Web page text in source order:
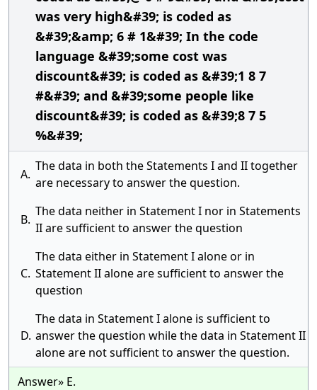
was very high&#39; is coded as
&#39;&amp; 6 # 1&#39; In the code
language &#39;some cost was
discount&#39; is coded as &#39;1 8 7
#&#39; and &#39;some people like
discount&#39; is coded as &#39;8 7 5
%&#39;
A.
The data in both the Statements I and II together
are necessary to answer the question.
B.
The data neither in Statement I nor in Statements
II are sufficient to answer the question
C.
The data either in Statement I alone or in
Statement II alone are sufficient to answer the
question
D.
The data in Statement I alone is sufficient to
answer the question while the data in Statement II
alone are not sufficient to answer the question.
Answer» E.